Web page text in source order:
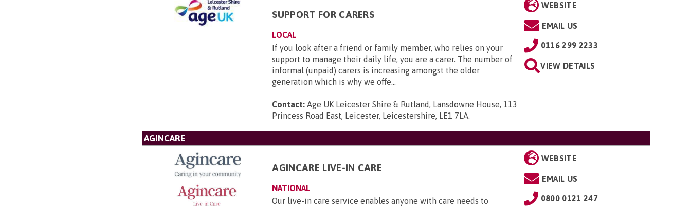
SUPPORT FOR CARERS
LOCAL
If you look after a friend or family member, who relies on your
support to manage their daily life, you are a carer. The number of
informal (unpaid) carers is increasing amongst the older
generation which is why we offe...
Contact: Age UK Leicester Shire & Rutland, Lansdowne House, 113
Princess Road East, Leicester, Leicestershire, LE1 7LA.
WEBSITE
EMAIL US
0116 299 2233
VIEW DETAILS
AGINCARE
AGINCARE LIVE-IN CARE
NATIONAL
Our live-in care service enables anyone with care needs to
WEBSITE
EMAIL US
0800 0121 247